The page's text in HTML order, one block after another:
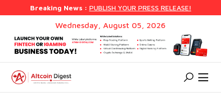
Breaking News : PUBLISH YOUR PRESS RELEASE!
Wednesday, August 05, 2026